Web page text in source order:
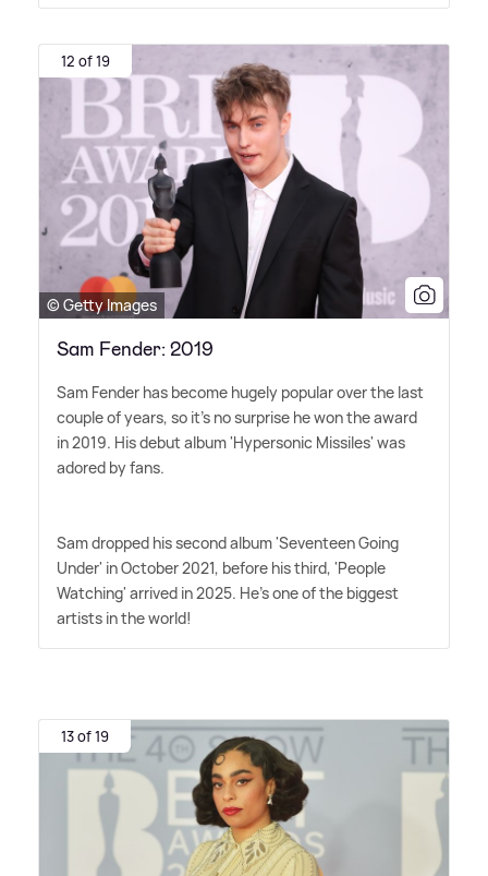
12 of 19
© Getty Images
Sam Fender: 2019
Sam Fender has become hugely popular over the last
couple of years, so it's no surprise he won the award
in 2019. His debut album 'Hypersonic Missiles' was
adored by fans.
Sam dropped his second album 'Seventeen Going
Under' in October 2021, before his third, 'People
Watching' arrived in 2025. He's one of the biggest
artists in the world!
13 of 19